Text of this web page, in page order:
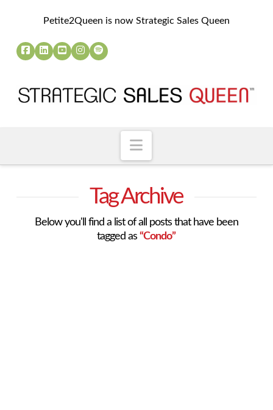
Petite2Queen is now Strategic Sales Queen
Navigation
Tag Archive
Below you'll find a list of all posts that have been
tagged as“Condo”